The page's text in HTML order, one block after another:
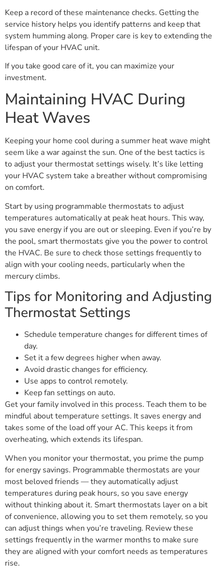
Keep a record of these maintenance checks. Getting the
service history helps you identify patterns and keep that
system humming along. Proper care is key to extending the
lifespan of your HVAC unit.
If you take good care of it, you can maximize your
investment.
Maintaining HVAC During
Heat Waves
Keeping your home cool during a summer heat wave might
seem like a war against the sun. One of the best tactics is
to adjust your thermostat settings wisely. It’s like letting
your HVAC system take a breather without compromising
on comfort.
Start by using programmable thermostats to adjust
temperatures automatically at peak heat hours. This way,
you save energy if you are out or sleeping. Even if you’re by
the pool, smart thermostats give you the power to control
the HVAC. Be sure to check those settings frequently to
align with your cooling needs, particularly when the
mercury climbs.
Tips for Monitoring and Adjusting
Thermostat Settings
Schedule temperature changes for different times of
day.
Set it a few degrees higher when away.
Avoid drastic changes for efficiency.
Use apps to control remotely.
Keep fan settings on auto.
Get your family involved in this process. Teach them to be
mindful about temperature settings. It saves energy and
takes some of the load off your AC. This keeps it from
overheating, which extends its lifespan.
When you monitor your thermostat, you prime the pump
for energy savings. Programmable thermostats are your
most beloved friends — they automatically adjust
temperatures during peak hours, so you save energy
without thinking about it. Smart thermostats layer on a bit
of convenience, allowing you to set them remotely, so you
can adjust things when you’re traveling. Review these
settings frequently in the warmer months to make sure
they are aligned with your comfort needs as temperatures
rise.